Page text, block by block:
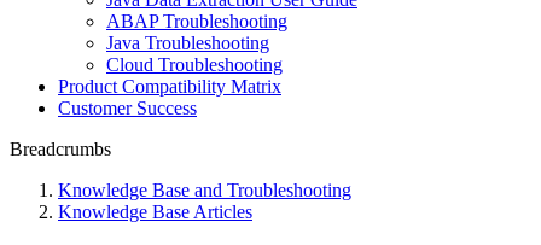
ABAP Troubleshooting
Java Troubleshooting
Cloud Troubleshooting
Product Compatibility Matrix
Customer Success
Breadcrumbs
Knowledge Base and Troubleshooting
Knowledge Base Articles